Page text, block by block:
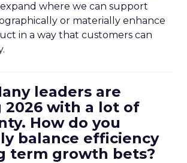
where we can support
or materially enhance
in a way that customers can
leaders are
2026 with a lot of
How do you
balance efficiency
term growth bets?